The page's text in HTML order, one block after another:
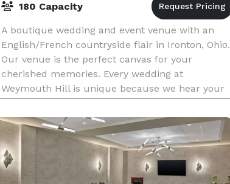
180 Capacity
A boutique wedding and event venue with an
English/French countryside flair in Ironton, Ohio.
Our venue is the perfect canvas for your
cherished memories. Every wedding at
Weymouth Hill is unique because we hear your
vision and welcome pers